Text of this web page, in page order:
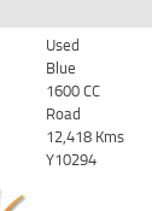
Used
Blue
1600 CC
Road
12,418 Kms
Y10294